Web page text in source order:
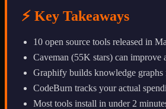
⚡ Key Takeaways
10 open source tools released in
Caveman (55K stars) can improve
Graphify builds knowledge
CodeBurn tracks your actual
Most tools install in under 2